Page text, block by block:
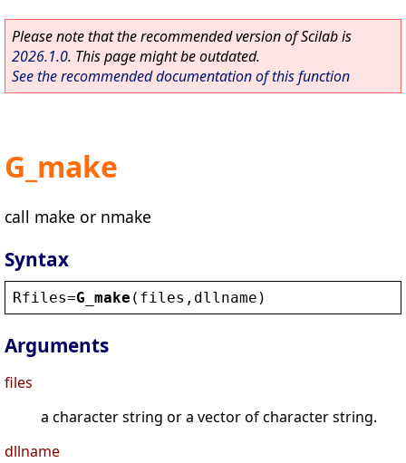
Please note that the recommended version of Scilab is
2026.1.0. This page might be outdated.
See the recommended documentation of this function
G_make
call make or nmake
Syntax
Rfiles=G_make ( files , dllname )
Arguments
files
a character string or a vector of character string.
dllname